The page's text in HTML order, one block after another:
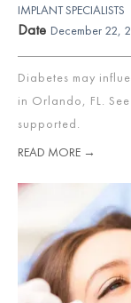
IMPLANT SPECIALISTS
Date December 22,
Diabetes may
in Orlando, FL.
supported.
READ MORE →